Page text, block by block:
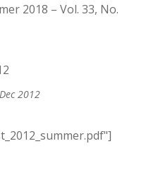
2018 – Vol. 33, No.
2012